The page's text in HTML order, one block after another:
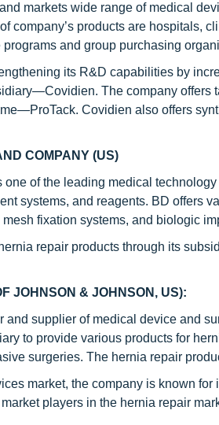
markets wide range of medical
company’s products are hospitals,
and group purchasing
its R&D capabilities by
The company offers
Covidien also offers
COMPANY (US)
one of the leading medical
systems, and reagents. BD offers
fixation systems, and biologic
repair products through its
JOHNSON & JOHNSON, US):
and supplier of medical device and
to provide various products for
surgeries. The hernia repair
market, the company is known
players in the hernia repair